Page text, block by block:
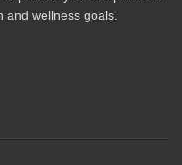
wellness goals.